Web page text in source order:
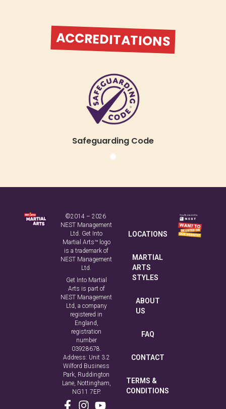
bring out your absolute best.
ACCREDITATIONS
Safeguarding Code
©2014 – 2026
NEST Management
Ltd. Get Into
Martial Arts™ logo
is a trademark of
NEST Management
Ltd.
Get Into Martial
LOCATIONS
MARTIAL
ARTS